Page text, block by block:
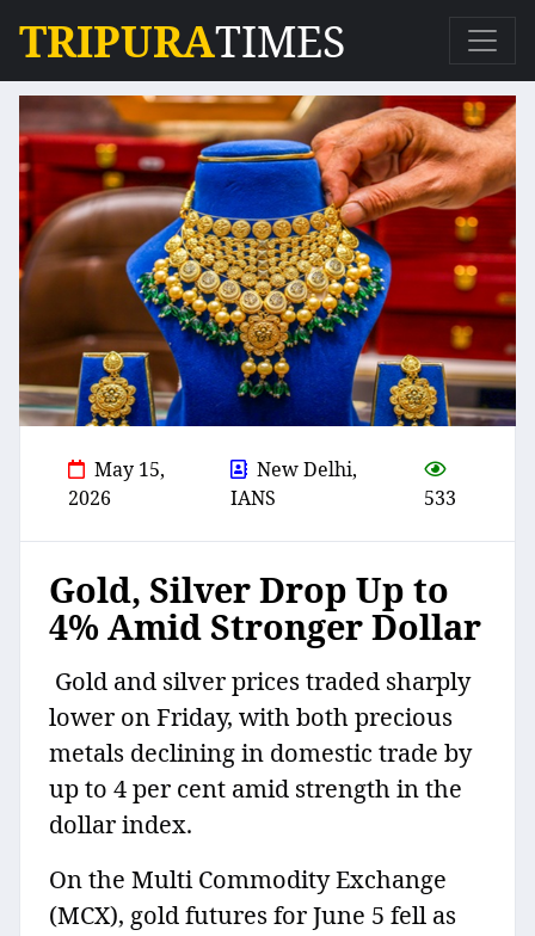
TRIPURATIMES
May 15,
2026
New Delhi,
IANS
533
Gold, Silver Drop Up to
4% Amid Stronger Dollar
Gold and silver prices traded sharply
lower on Friday, with both precious
metals declining in domestic trade by
up to 4 per cent amid strength in the
dollar index.
On the Multi Commodity Exchange
(MCX), gold futures for June 5 fell as